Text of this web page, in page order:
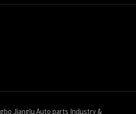
Jianglu Auto parts Industry &